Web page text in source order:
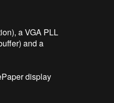
a VGA PLL
and a
display